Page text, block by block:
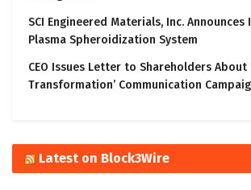
SCI Engineered Materials, Inc.
Plasma Spheroidization System
CEO Issues Letter to Shareholders About
Transformation’ Communication
Latest on Block3Wire